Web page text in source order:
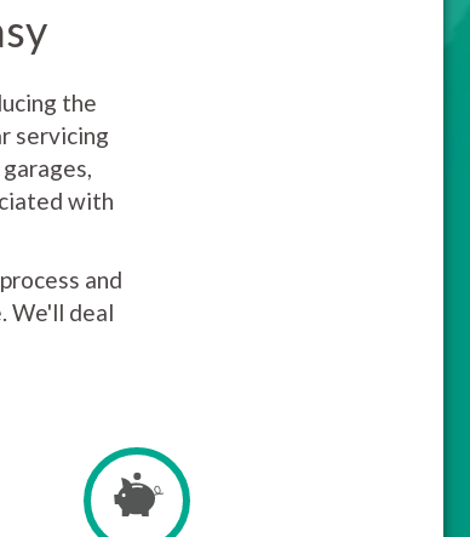
the
servicing
with
and
We'll deal